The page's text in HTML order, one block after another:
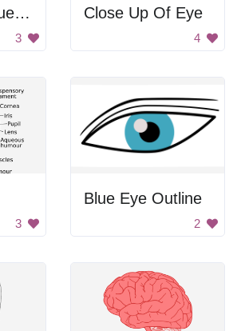
Eye with a Blue Planet
3
Close Up Of Eye
4
3
Blue Eye Outline
2